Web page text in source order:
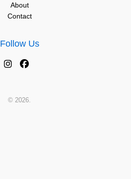
About
Contact
Follow Us
© 2026.